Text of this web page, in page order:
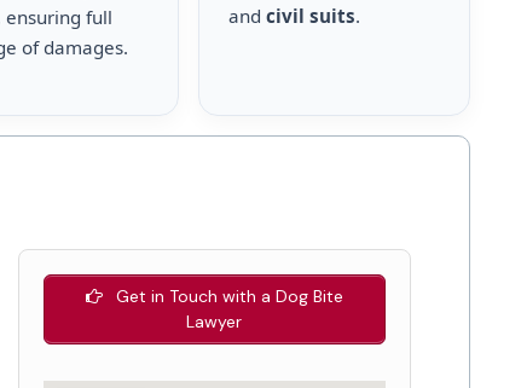
ensuring full
of damages.
andcivil suits.
Get in Touch with a Dog Bite
Lawyer